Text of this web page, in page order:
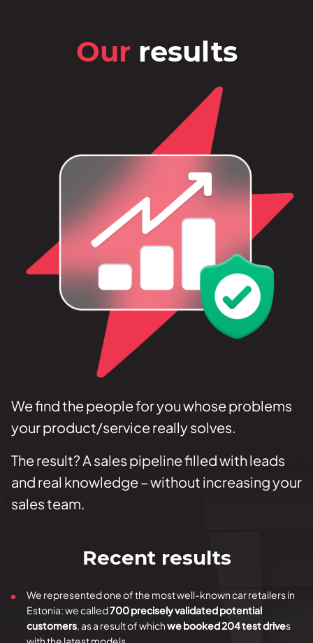
Ourresults
We find the people for you whose problems
your product/service really solves.
The result? A sales pipeline filled with leads
and real knowledge – without increasing your
sales team.
Recent results
We represented one of the most well-known car retailers in
Estonia: we called700 precisely validated potential
customers, as a result of whichwe booked 204 test drives